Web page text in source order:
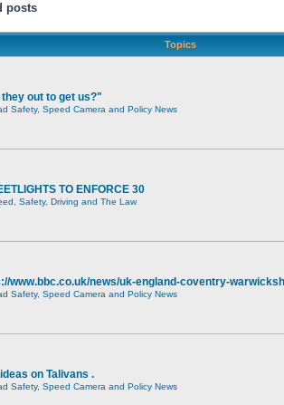
posts
Topics
out to get us?"
Safety, Speed Camera and Policy News
TO ENFORCE 30
Safety, Driving and The Law
www.bbc.co.uk/news/uk-england-coventry-
Safety, Speed Camera and Policy News
on Talivans .
Safety, Speed Camera and Policy News